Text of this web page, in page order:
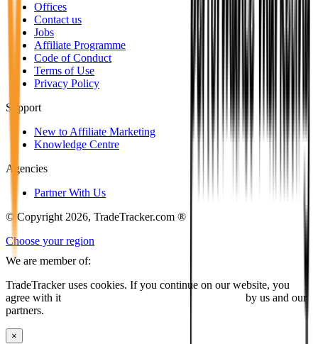
Offices
Contact us
Jobs
Affiliate Programme
Code of Conduct
Terms of Use
Privacy Policy
Support
New to Affiliate Marketing
Knowledge Centre
Agencies
Partner With Us
© Copyright 2026, TradeTracker.com ®
Choose your region
We are member of:
TradeTracker uses cookies. If you continue on our website, you
agree with it
by us and our
partners.
×